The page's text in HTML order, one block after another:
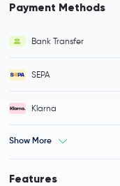
Payment Methods
Bank Transfer
SEPA
Klarna
Show More
Features